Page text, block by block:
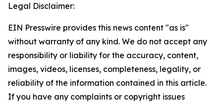
Legal Disclaimer:
EIN Presswire provides this news content "as is"
without warranty of any kind. We do not accept any
responsibility or liability for the accuracy, content,
images, videos, licenses, completeness, legality, or
reliability of the information contained in this article.
If you have any complaints or copyright issues